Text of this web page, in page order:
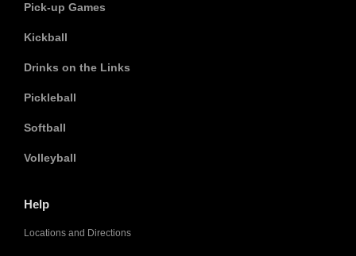
Pick-up Games
Kickball
Drinks on the Links
Pickleball
Softball
Volleyball
Help
Locations and Directions